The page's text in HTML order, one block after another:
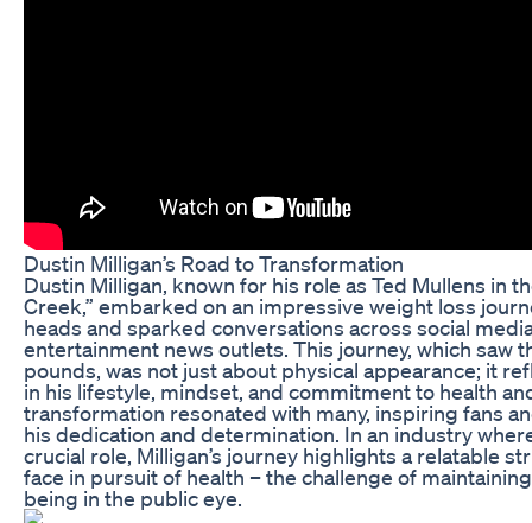
Dustin Milligan’s Road to Transformation
Dustin Milligan, known for his role as Ted Mullens in
Creek,” embarked on an impressive weight loss
heads and sparked conversations across social
entertainment news outlets. This journey, which saw
pounds, was not just about physical appearance; it
in his lifestyle, mindset, and commitment to health
transformation resonated with many, inspiring fans
his dedication and determination. In an industry
crucial role, Milligan’s journey highlights a relatable
face in pursuit of health – the challenge of
being in the public eye.